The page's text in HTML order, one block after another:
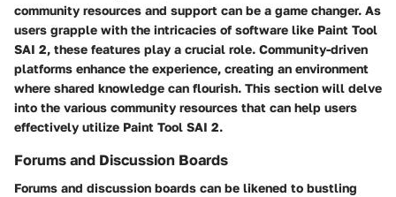
community resources and support can be a game changer. As
users grapple with the intricacies of software like Paint Tool
SAI 2, these features play a crucial role. Community-driven
platforms enhance the experience, creating an environment
where shared knowledge can flourish. This section will delve
into the various community resources that can help users
effectively utilize Paint Tool SAI 2.
Forums and Discussion Boards
Forums and discussion boards can be likened to bustling